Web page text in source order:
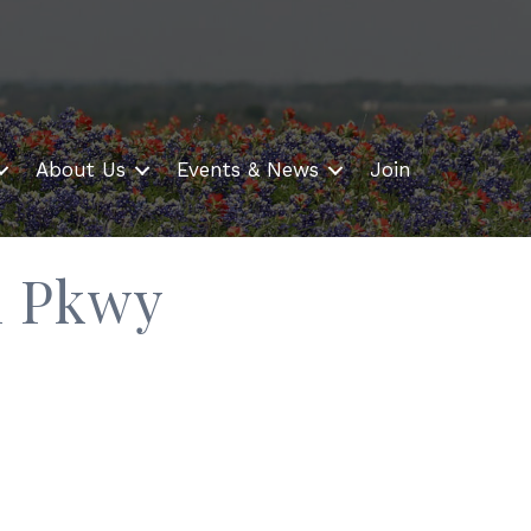
About Us Events & News Join